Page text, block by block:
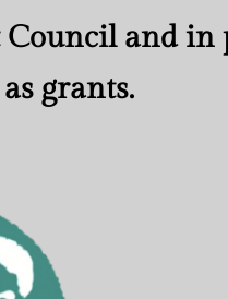
and
grants.